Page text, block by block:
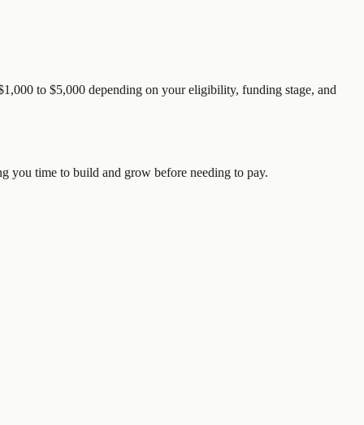
to $5,000 depending on your eligibility, funding stage, and
you time to build and grow before needing to pay.